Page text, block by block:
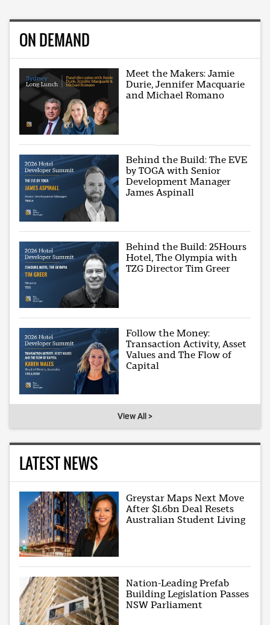
ON DEMAND
Meet the Makers: Jamie
Durie, Jennifer Macquarie
and Michael Romano
Behind the Build: The EVE
by TOGA with Senior
Development Manager
James Aspinall
Behind the Build: 25Hours
Hotel, The Olympia with
TZG Director Tim Greer
Follow the Money:
Transaction Activity, Asset
Values and The Flow of
Capital
View All >
LATEST NEWS
Greystar Maps Next Move
After $1.6bn Deal Resets
Australian Student Living
Nation-Leading Prefab
Building Legislation Passes
NSW Parliament